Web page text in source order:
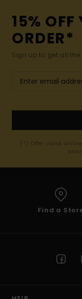
15% OFF
ORDER*
Sign up to get all
(*) Offer valid
Find a